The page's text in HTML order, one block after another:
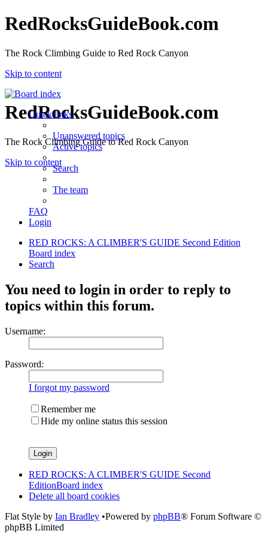
RedRocksGuideBook.com
The Rock Climbing Guide to Red Rock Canyon
Skip to content
RedRocksGuideBook.com
The Rock Climbing Guide to Red Rock Canyon
Skip to content
Quick links
Unanswered topics
Active topics
Search
The team
FAQ
Login
RED ROCKS: A CLIMBER'S GUIDE Second Edition
Board index
Search
You need to login in order to reply to
topics within this forum.
Username:
Password:
I forgot my password
Remember me
Hide my online status this session
RED ROCKS: A CLIMBER'S GUIDE Second
EditionBoard index
Delete all board cookies
Flat Style by Ian Bradley •Powered by phpBB® Forum Software ©
phpBB Limited